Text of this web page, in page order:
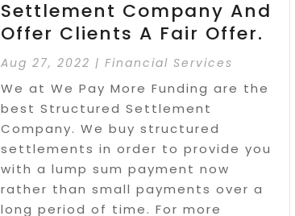
Settlement Company And
Offer Clients A Fair Offer.
Aug 27, 2022 |Financial Services
We at We Pay More Funding are the
best Structured Settlement
Company. We buy structured
settlements in order to provide you
with a lump sum payment now
rather than small payments over a
long period of time. For more